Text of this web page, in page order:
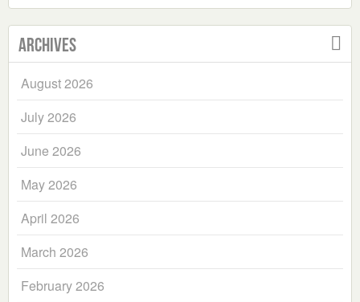
Archives
August 2026
July 2026
June 2026
May 2026
April 2026
March 2026
February 2026